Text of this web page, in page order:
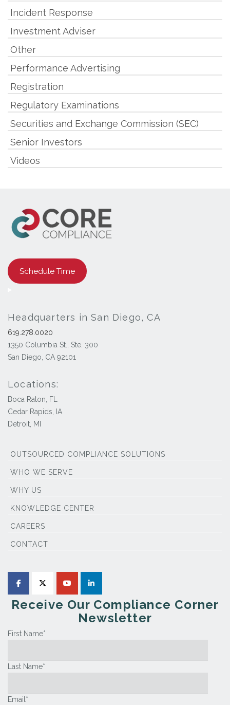
Incident Response
Investment Adviser
Other
Performance Advertising
Registration
Regulatory Examinations
Securities and Exchange Commission (SEC)
Senior Investors
Videos
Schedule Time
Headquarters in San Diego, CA
619.278.0020
1350 Columbia St., Ste. 300
San Diego, CA 92101
Locations:
Boca Raton, FL
Cedar Rapids, IA
Detroit, MI
OUTSOURCED COMPLIANCE SOLUTIONS
WHO WE SERVE
WHY US
KNOWLEDGE CENTER
CAREERS
CONTACT
Receive Our Compliance Corner
Newsletter
First Name*
Last Name*
Email *